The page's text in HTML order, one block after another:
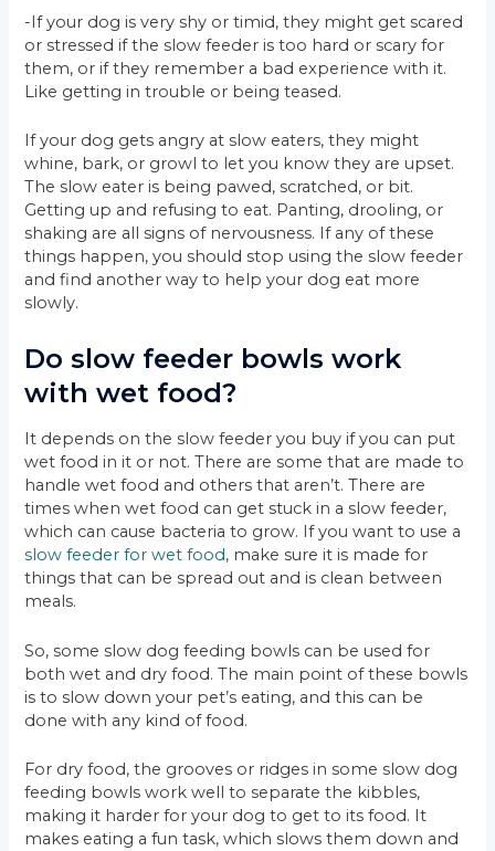
-If your dog is very shy or timid, they might get scared
or stressed if the slow feeder is too hard or scary for
them, or if they remember a bad experience with it.
Like getting in trouble or being teased.
If your dog gets angry at slow eaters, they might
whine, bark, or growl to let you know they are upset.
The slow eater is being pawed, scratched, or bit.
Getting up and refusing to eat. Panting, drooling, or
shaking are all signs of nervousness. If any of these
things happen, you should stop using the slow feeder
and find another way to help your dog eat more
slowly.
Do slow feeder bowls work
with wet food?
It depends on the slow feeder you buy if you can put
wet food in it or not. There are some that are made to
handle wet food and others that aren’t. There are
times when wet food can get stuck in a slow feeder,
which can cause bacteria to grow. If you want to use a
slow feeder for wet food, make sure it is made for
things that can be spread out and is clean between
meals.
So, some slow dog feeding bowls can be used for
both wet and dry food. The main point of these bowls
is to slow down your pet’s eating, and this can be
done with any kind of food.
For dry food, the grooves or ridges in some slow dog
feeding bowls work well to separate the kibbles,
making it harder for your dog to get to its food. It
makes eating a fun task, which slows them down and